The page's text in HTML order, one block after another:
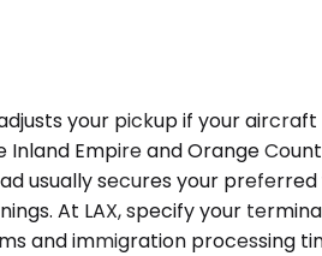
your pickup if your
Empire and Orange
usually secures your
At LAX, specify your
and immigration processing